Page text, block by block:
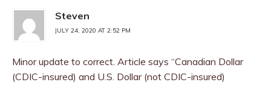
Steven
JULY 24, 2020 AT 2:52 PM
Minor update to correct. Article says “Canadian Dollar
(CDIC-insured) and U.S. Dollar (not CDIC-insured)